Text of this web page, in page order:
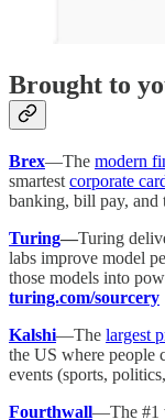
Brought to
Brex—The modern
smartest corporate
banking, bill pay, and
Turing—Turing
labs improve model
those models into
turing.com/sourcery
Kalshi—The largest
the US where people
events (sports,
Fourthwall—The #1